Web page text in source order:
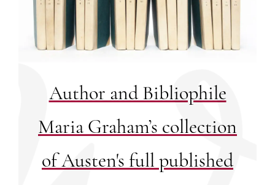
Author and Bibliophile
Maria Graham’s collection
of Austen's full published